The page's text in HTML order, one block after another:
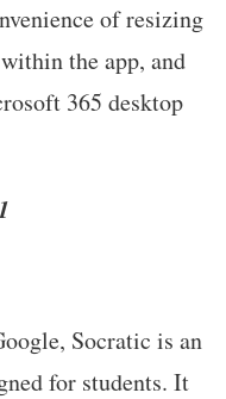
of resizing
the app, and
365 desktop
Socratic is an
for students. It